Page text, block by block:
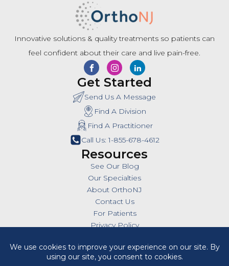
Innovative solutions & quality treatments so patients can
feel confident about their care and live pain-free.
Get Started
Send Us A Message
Find A Division
Find A Practitioner
Call Us: 1-855-678-4612
Resources
See Our Blog
Our Specialties
About OrthoNJ
Contact Us
For Patients
Privacy Policy
Insurances
Billing Policies